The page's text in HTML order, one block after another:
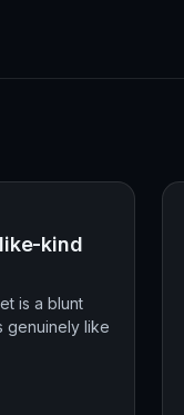
kind
is a blunt
genuinely like